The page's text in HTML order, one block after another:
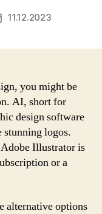
11.12.2023
you might be
AI, short for
design software
stunning logos.
Illustrator is
or a
alternative options